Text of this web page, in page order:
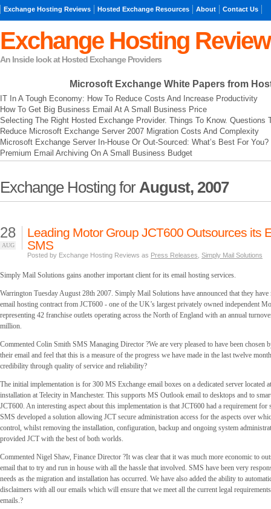
Exchange Hosting Reviews Hosted Exchange Resources About Contact Us
Exchange Hosting
An Inside look at Hosted Exchange Providers
Microsoft Exchange White Papers from
IT In A Tough Economy: How To Reduce Costs And Increase Productivity
How To Get Big Business Email At A Small Business Price
Selecting The Right Hosted Exchange Provider. Things To Know. Questions
Reduce Microsoft Exchange Server 2007 Migration Costs And Complexity
Microsoft Exchange Server In-House Or Out-Sourced: What’s Best For You?
Premium Email Archiving On A Small Business Budget
Exchange Hosting forAugust, 2007
28
AUG
Leading Motor Group JCT600 Outsources its
SMS
Posted by Exchange Hosting Reviews as Press Releases Simply Mail Solutions
Simply Mail Solutions gains another important client for its email hosting services.
Warrington Tuesday August 28th 2007. Simply Mail Solutions have announced that they have
email hosting contract from JCT600 - one of the UK’s largest privately owned independent
representing 42 franchise outlets operating across the North of England with an annual
million.
Commented Colin Smith SMS Managing Director ?We are very pleased to have been chosen
their email and feel that this is a measure of the progress we have made in the last twelve
credibility through quality of service and reliability?
The initial implementation is for 300 MS Exchange email boxes on a dedicated server located
installation at Telecity in Manchester. This supports MS Outlook email to desktops and to
JCT600. An interesting aspect about this implementation is that JCT600 had a requirement for
SMS developed a solution allowing JCT secure administration access for the aspects over
control, whilst removing the installation, configuration, backup and ongoing system
provided JCT with the best of both worlds.
Commented Nigel Shaw, Finance Director ?It was clear that it was much more economic to
email that to try and run in house with all the hassle that involved. SMS have been very
needs as the migration and installation has occurred. We have also added the ability to
disclaimers with all our emails which will ensure that we meet all the current legal
emails.?